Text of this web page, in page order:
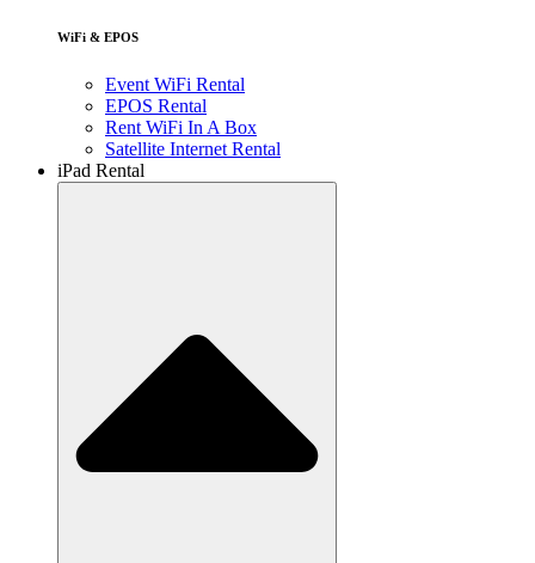
WiFi & EPOS
Event WiFi Rental
EPOS Rental
Rent WiFi In A Box
Satellite Internet Rental
iPad Rental